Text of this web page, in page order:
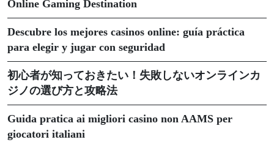
Online Gaming Destination
Descubre los mejores casinos online: guía práctica
para elegir y jugar con seguridad
初心者が知っておきたい！失敗しないオンラインカ
ジノの選び方と攻略法
Guida pratica ai migliori casino non AAMS per
giocatori italiani